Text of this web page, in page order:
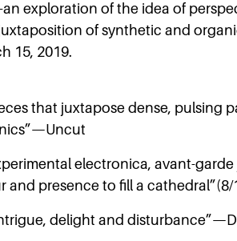
an exploration of the idea of
of synthetic and
15, 2019.
that juxtapose dense, pulsing
electronica, avant-garde
and presence to fill a
delight and